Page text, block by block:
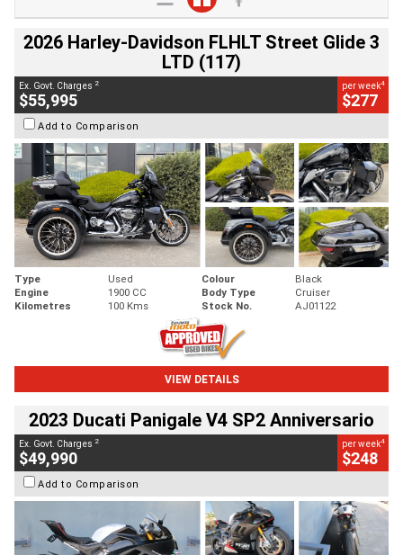
2026 Harley-Davidson FLHLT Street Glide 3
LTD (117)
Ex. Govt. Charges 2
$55,995
per week4
$277
Add to Comparison
Type Used Colour
Black
Engine
1900 CC Body Type
Cruiser
Kilometres
100 Kms Stock No. AJ01122
VIEW DETAILS
2023 Ducati Panigale V4 SP2 Anniversario
Ex. Govt. Charges 2
$49,990
per week4
$248
Add to Comparison